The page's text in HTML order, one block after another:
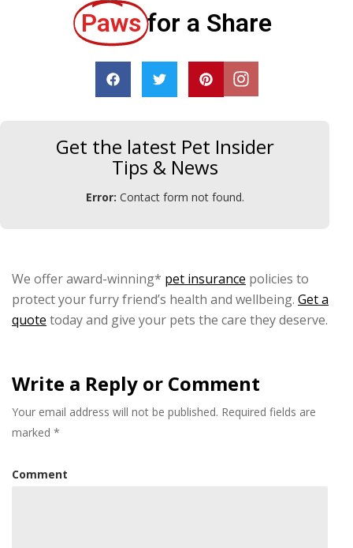
Paws for a Share
Get the latest Pet Insider
Tips & News
Error: Contact form not found.
We offer award-winning* pet insurance policies to
protect your furry friend’s health and wellbeing. Get a
quote today and give your pets the care they deserve.
Write a Reply or Comment
Your email address will not be published. Required fields are
marked *
Comment